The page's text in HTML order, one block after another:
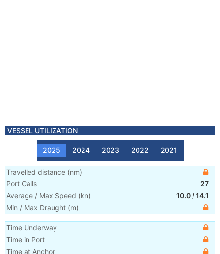
VESSEL UTILIZATION
2025 2024 2023 2022 2021
Travelled distance (nm)
Port Calls
27
Average / Max Speed (kn) 10.0 /14.1
Min / Max Draught (m)
Time Underway
Time in Port
Time at Anchor